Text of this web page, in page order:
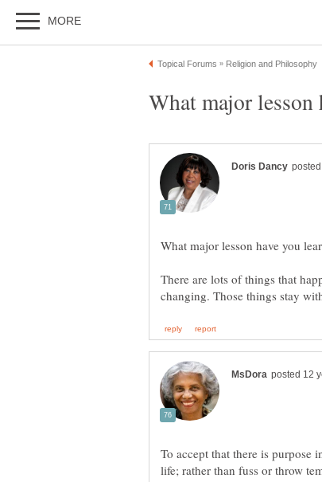
There are lots of things that
To accept that there is purpose
life; rather than fuss or throw